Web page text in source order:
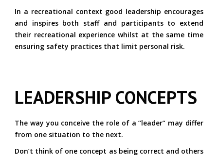
In a recreational context good leadership encourages
and inspires both staff and participants to extend
their recreational experience whilst at the same time
ensuring safety practices that limit personal risk.
LEADERSHIP CONCEPTS
The way you conceive the role of a “leader” may differ
from one situation to the next.
Don’t think of one concept as being correct and others